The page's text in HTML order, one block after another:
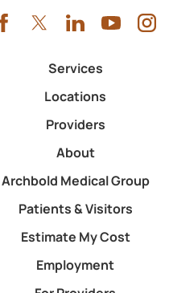
Archbold Medical Group
Estimate My Cost
Employment
For Providers
For Employees
Events
Articles
Contact